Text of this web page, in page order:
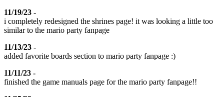
11/19/23 -
i completely redesigned the shrines page! it was looking a little too
similar to the mario party fanpage
11/13/23 -
added favorite boards section to mario party fanpage :)
11/11/23 -
finished the game manuals page for the mario party fanpage!!